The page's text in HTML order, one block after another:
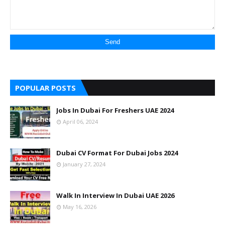
POPULAR POSTS
Jobs In Dubai For Freshers UAE 2024
April 06, 2024
Dubai CV Format For Dubai Jobs 2024
January 27, 2024
Walk In Interview In Dubai UAE 2026
May 16, 2026